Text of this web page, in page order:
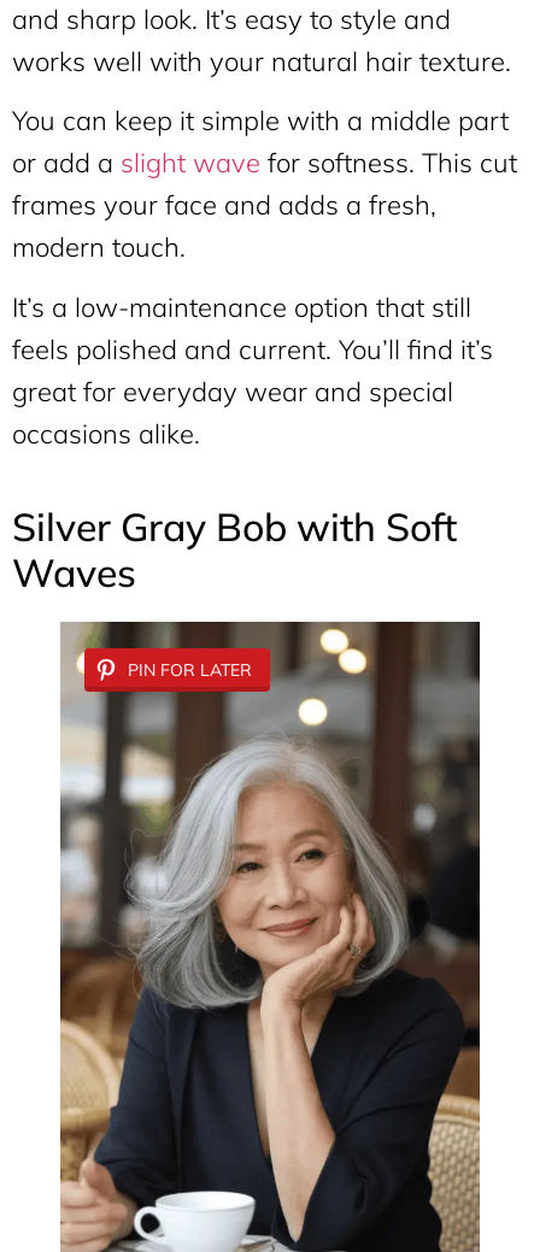
and sharp look. It’s easy to style and
works well with your natural hair texture.
You can keep it simple with a middle part
or add a slight wave for softness. This cut
frames your face and adds a fresh,
modern touch.
It’s a low-maintenance option that still
feels polished and current. You’ll find it’s
great for everyday wear and special
occasions alike.
Silver Gray Bob with Soft
Waves
PIN FOR LATER